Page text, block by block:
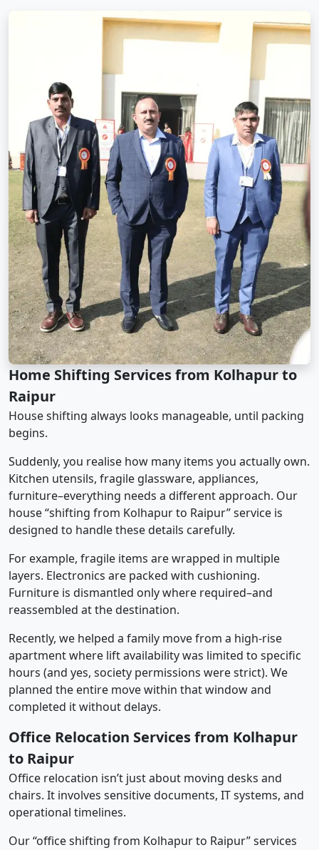
Home Shifting Services from Kolhapur to
Raipur
House shifting always looks manageable, until packing
begins.
Suddenly, you realise how many items you actually own.
Kitchen utensils, fragile glassware, appliances,
furniture–everything needs a different approach. Our
house “shifting from Kolhapur to Raipur” service is
designed to handle these details carefully.
For example, fragile items are wrapped in multiple
layers. Electronics are packed with cushioning.
Furniture is dismantled only where required–and
reassembled at the destination.
Recently, we helped a family move from a high-rise
apartment where lift availability was limited to specific
hours (and yes, society permissions were strict). We
planned the entire move within that window and
completed it without delays.
Office Relocation Services from Kolhapur
to Raipur
Office relocation isn’t just about moving desks and
chairs. It involves sensitive documents, IT systems, and
operational timelines.
Our “office shifting from Kolhapur to Raipur” services